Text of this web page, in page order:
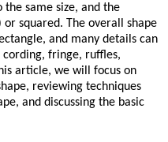
same size, and the
squared. The overall shape
and many details can
cording, fringe, ruffles,
article, we will focus on
reviewing techniques
and discussing the basic